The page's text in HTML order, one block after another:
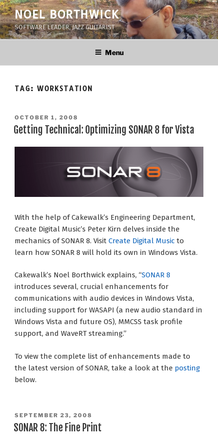
Skip
to
content
NOEL BORTHWICK
SOFTWARE LEADER, JAZZ GUITARIST
Menu
TAG: WORKSTATION
POSTED
ON
OCTOBER 1, 2008
Getting Technical: Optimizing SONAR 8 for Vista
With the help of Cakewalk’s Engineering Department,
Create Digital Music’s Peter Kirn delves inside the
mechanics of SONAR 8. Visit Create Digital Music to
learn how SONAR 8 will hold its own in Windows Vista.
Cakewalk’s Noel Borthwick explains, “SONAR 8
introduces several, crucial enhancements for
communications with audio devices in Windows Vista,
including support for WASAPI (a new audio standard in
Windows Vista and future OS), MMCSS task profile
support, and WaveRT streaming.”
To view the complete list of enhancements made to
the latest version of SONAR, take a look at the posting
below.
POSTED
ON
SEPTEMBER 23, 2008
SONAR 8: The Fine Print